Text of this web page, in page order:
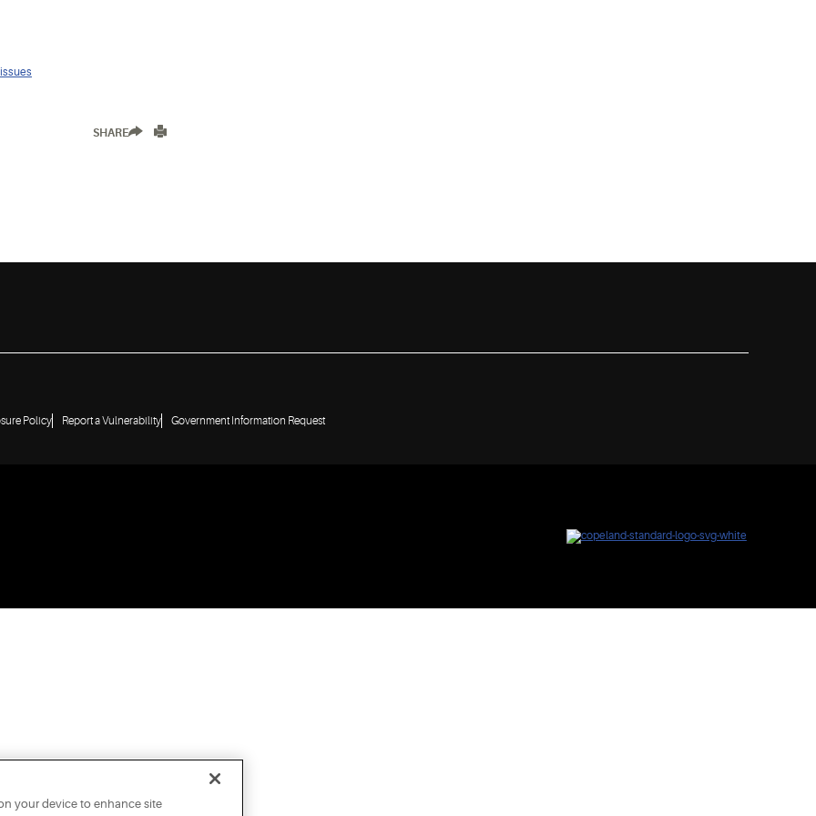
SHARE
Policy Report a Vulnerability Government Information Request
your device to enhance site